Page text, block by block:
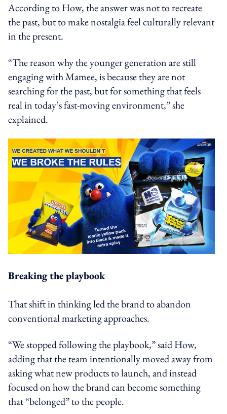
According to How, the answer was not to recreate
the past, but to make nostalgia feel culturally relevant
in the present.
“The reason why the younger generation are still
engaging with Mamee, is because they are not
searching for the past, but for something that feels
real in today’s fast-moving environment,” she
explained.
Breaking the playbook
That shift in thinking led the brand to abandon
conventional marketing approaches.
“We stopped following the playbook,” said How,
adding that the team intentionally moved away from
asking what new products to launch, and instead
focused on how the brand can become something
that “belonged” to the people.